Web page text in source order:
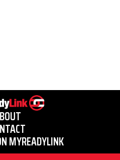
MYREADYLINK